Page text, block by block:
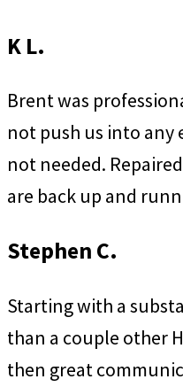
K L.
Brent was
not push us into any
not needed.
are back up and
Stephen C.
Starting with a
than a couple other
then great